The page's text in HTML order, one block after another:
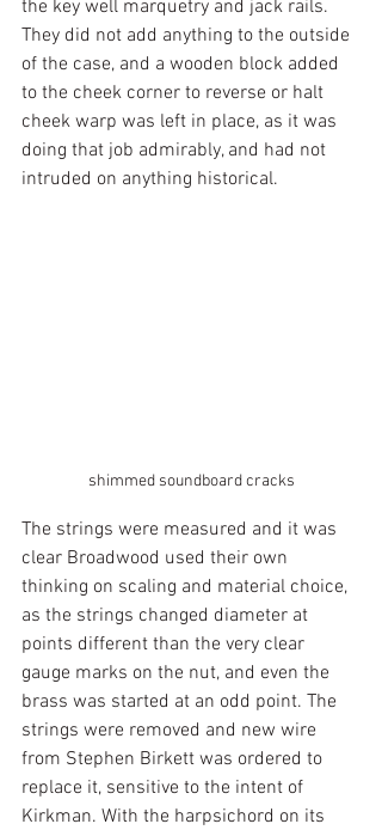
the key well marquetry and jack rails.
They did not add anything to the outside
of the case, and a wooden block added
to the cheek corner to reverse or halt
cheek warp was left in place, as it was
doing that job admirably, and had not
intruded on anything historical.
shimmed soundboard cracks
The strings were measured and it was
clear Broadwood used their own
thinking on scaling and material choice,
as the strings changed diameter at
points different than the very clear
gauge marks on the nut, and even the
brass was started at an odd point. The
strings were removed and new wire
from Stephen Birkett was ordered to
replace it, sensitive to the intent of
Kirkman. With the harpsichord on its